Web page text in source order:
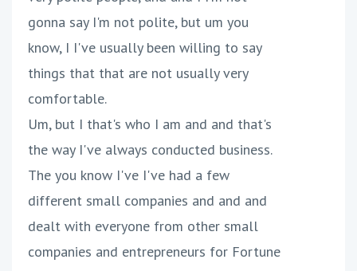
gonna say I'm not polite, but um you
know, I I've usually been willing to say
things that that are not usually very
comfortable.
Um, but I that's who I am and and that's
the way I've always conducted business.
The you know I've I've had a few
different small companies and and and
dealt with everyone from other small
companies and entrepreneurs for Fortune